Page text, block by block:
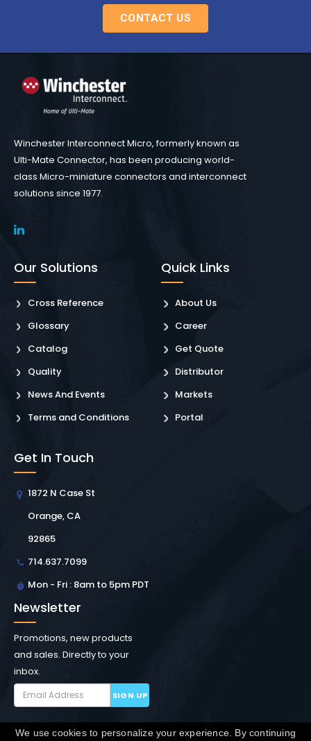
CONTACT US
Winchester Interconnect Micro, formerly known as
Ulti-Mate Connector, has been producing world-
class Micro-miniature connectors and interconnect
solutions since 1977.
Our Solutions
Cross Reference
Glossary
Catalog
Quality
News And Events
Terms and Conditions
Quick Links
About Us
Career
Get Quote
Distributor
Markets
Portal
Get In Touch
1872 N Case St
Orange, CA
92865
714.637.7099
Mon - Fri : 8am to 5pm PDT
Newsletter
Promotions, new products
and sales. Directly to your
inbox.
SIGN UP
We use cookies to personalize your experience. By continuing